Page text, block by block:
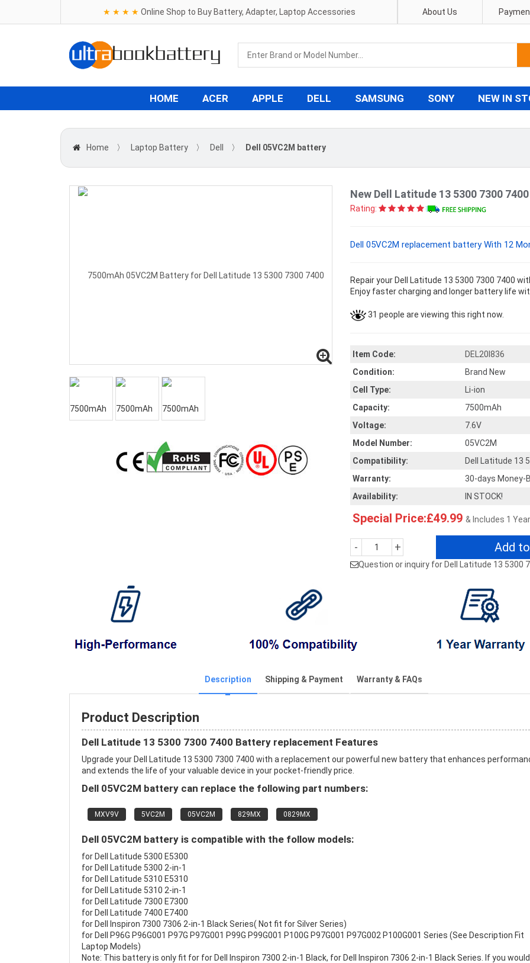
★ ★ ★ ★ Online Shop to Buy Battery, Adapter, Laptop Accessories About Us
HOME ACER APPLE DELL SAMSUNG SONY NEW IN
Home 〉 Laptop Battery 〉 Dell 〉 Dell 05VC2M battery
New Dell Latitude 13 5300 7300
Rating:
Dell 05VC2M replacement battery With 12
Repair your Dell Latitude 13 5300 7300 7400
Enjoy faster charging and longer battery life
31 people are viewing this right now.
Item Code:
DEL20I836
Condition:
Brand New
Cell Type:
Li-ion
Capacity:
7500mAh
Voltage:
7.6V
Model Number:
05VC2M
Compatibility:
Dell Latitude 13
Warranty:
30-days Money-
Availability:
IN STOCK!
Special Price:£49.99 & Includes 1
- + Add
Question or inquiry for Dell Latitude 13 5300
Description Shipping & Payment Warranty & FAQs
Product Description
Dell Latitude 13 5300 7300 7400 Battery replacement Features
Upgrade your Dell Latitude 13 5300 7300 7400 with a replacement our powerful new battery that enhances
and extends the life of your valuable device in your pocket-friendly price.
Dell 05VC2M battery can replace the following part numbers:
MXV9V 5VC2M 05VC2M 829MX 0829MX
Dell 05VC2M battery is compatible with the follow models:
for Dell Latitude 5300 E5300
for Dell Latitude 5300 2-in-1
for Dell Latitude 5310 E5310
for Dell Latitude 5310 2-in-1
for Dell Latitude 7300 E7300
for Dell Latitude 7400 E7400
for Dell Inspiron 7300 7306 2-in-1 Black Series( Not fit for Silver Series)
for Dell P96G P96G001 P97G P97G001 P99G P99G001 P100G P97G001 P97G002 P100G001 Series (See Description Fit
Laptop Models)
Note: This battery is only fit for for Dell Inspiron 7300 2-in-1 Black, for Dell Inspiron 7306 2-in-1 Black Series. If you